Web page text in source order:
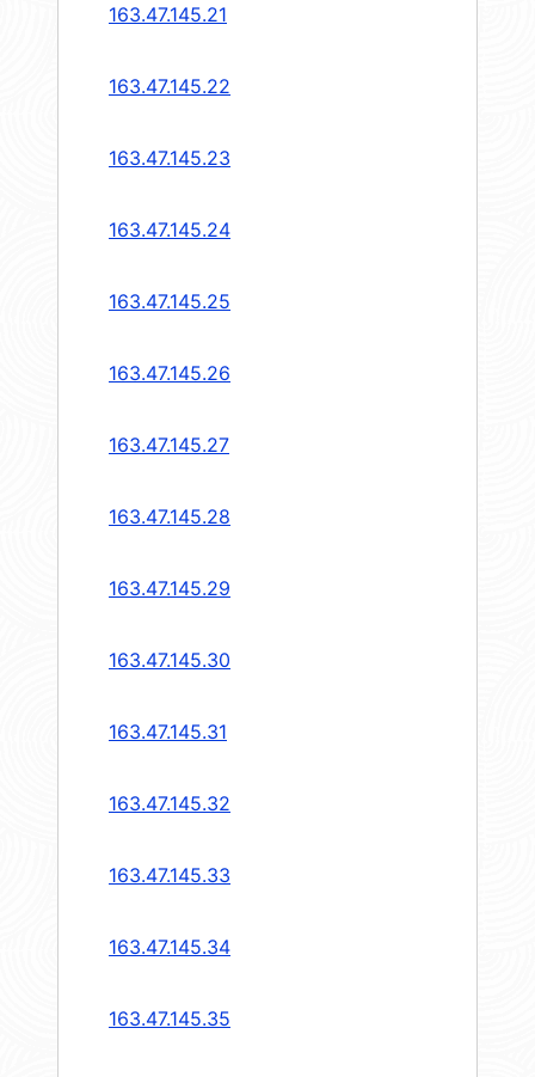
163.47.145.21
163.47.145.22
163.47.145.23
163.47.145.24
163.47.145.25
163.47.145.26
163.47.145.27
163.47.145.28
163.47.145.29
163.47.145.30
163.47.145.31
163.47.145.32
163.47.145.33
163.47.145.34
163.47.145.35